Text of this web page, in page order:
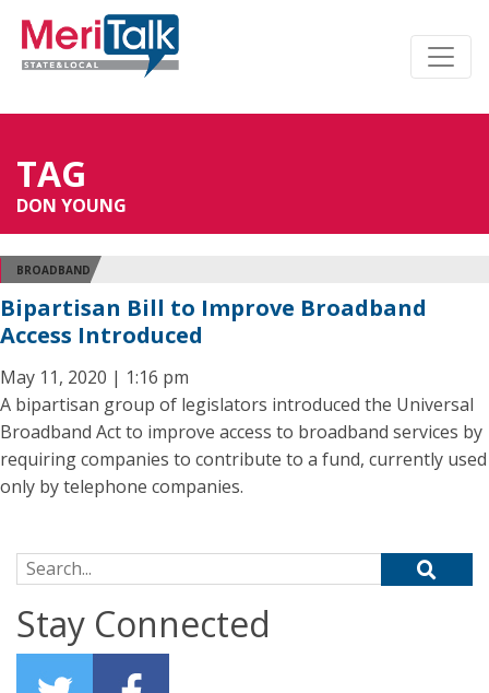
TAG
DON YOUNG
BROADBAND
Bipartisan Bill to Improve Broadband
Access Introduced
May 11, 2020 | 1:16 pm
A bipartisan group of legislators introduced the Universal
Broadband Act to improve access to broadband services by
requiring companies to contribute to a fund, currently used
only by telephone companies.
Search for:
Stay Connected